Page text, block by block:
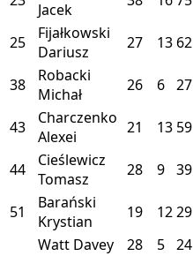
Jacek
25
Fijałkowski
Dariusz
27 13 62
38
Robacki
Michał
26 6 27
43
Charczenko
Alexei
21 13 59
44
Cieślewicz
Tomasz
28 9 39
51
Barański
Krystian
19 1229
Watt Davey
28 5 24